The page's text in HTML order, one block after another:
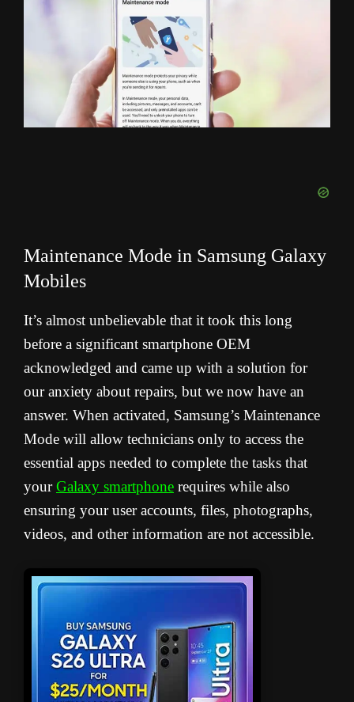
Maintenance Mode in Samsung Galaxy
Mobiles
It’s almost unbelievable that it took this long
before a significant smartphone OEM
acknowledged and came up with a solution for
our anxiety about repairs, but we now have an
answer. When activated, Samsung’s Maintenance
Mode will allow technicians only to access the
essential apps needed to complete the tasks that
yourGalaxy smartphone requires while also
ensuring your user accounts, files, photographs,
videos, and other information are not accessible.